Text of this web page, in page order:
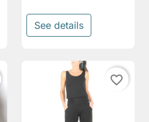
See details
favorite_border